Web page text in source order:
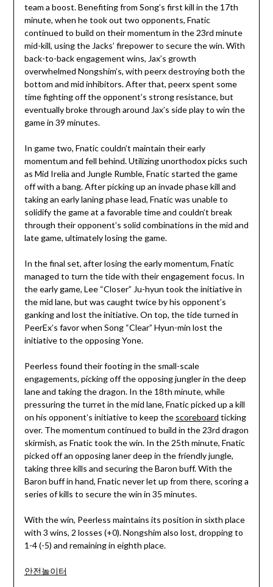
team a boost. Benefiting from Song’s first kill in the 17th
minute, when he took out two opponents, Fnatic
continued to build on their momentum in the 23rd minute
mid-kill, using the Jacks’ firepower to secure the win. With
back-to-back engagement wins, Jax’s growth
overwhelmed Nongshim’s, with peerx destroying both the
bottom and mid inhibitors. After that, peerx spent some
time fighting off the opponent’s strong resistance, but
eventually broke through around Jax’s side play to win the
game in 39 minutes.
In game two, Fnatic couldn’t maintain their early
momentum and fell behind. Utilizing unorthodox picks such
as Mid Irelia and Jungle Rumble, Fnatic started the game
off with a bang. After picking up an invade phase kill and
taking an early laning phase lead, Fnatic was unable to
solidify the game at a favorable time and couldn’t break
through their opponent’s solid combinations in the mid and
late game, ultimately losing the game.
In the final set, after losing the early momentum, Fnatic
managed to turn the tide with their engagement focus. In
the early game, Lee “Closer” Ju-hyun took the initiative in
the mid lane, but was caught twice by his opponent’s
ganking and lost the initiative. On top, the tide turned in
PeerEx’s favor when Song “Clear” Hyun-min lost the
initiative to the opposing Yone.
Peerless found their footing in the small-scale
engagements, picking off the opposing jungler in the deep
lane and taking the dragon. In the 18th minute, while
pressuring the turret in the mid lane, Fnatic picked up a kill
on his opponent’s initiative to keep the scoreboard ticking
over. The momentum continued to build in the 23rd dragon
skirmish, as Fnatic took the win. In the 25th minute, Fnatic
picked off an opposing laner deep in the friendly jungle,
taking three kills and securing the Baron buff. With the
Baron buff in hand, Fnatic never let up from there, scoring a
series of kills to secure the win in 35 minutes.
With the win, Peerless maintains its position in sixth place
with 3 wins, 2 losses (+0). Nongshim also lost, dropping to
1-4 (-5) and remaining in eighth place.
안전놀이터